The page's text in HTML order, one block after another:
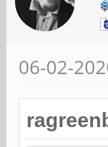
06-02-